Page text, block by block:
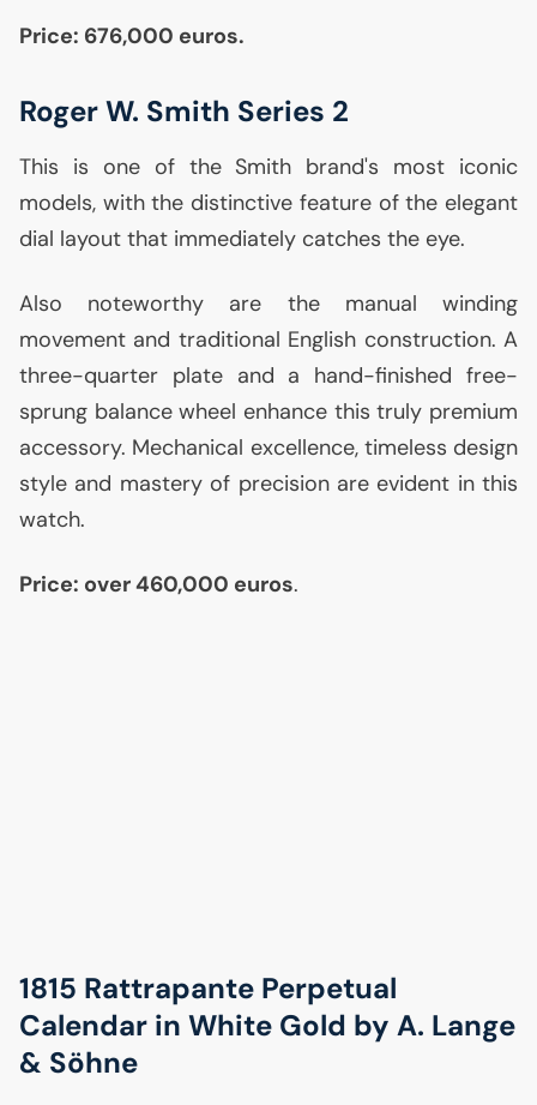
Price: 676,000 euros.
Roger W. Smith Series 2
This is one of the Smith brand's most iconic
models, with the distinctive feature of the elegant
dial layout that immediately catches the eye.
Also noteworthy are the manual winding
movement and traditional English construction. A
three-quarter plate and a hand-finished free-
sprung balance wheel enhance this truly premium
accessory. Mechanical excellence, timeless design
style and mastery of precision are evident in this
watch.
Price: over 460,000 euros.
1815 Rattrapante Perpetual
Calendar in White Gold by A. Lange
& Söhne